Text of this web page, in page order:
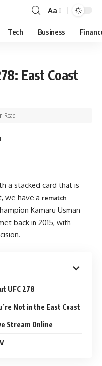
Aa
Tech Business
East Coast
Read
a stacked card that is
we have a rematch
Kamaru Usman
back in 2015, with
UFC 278
Not in the East Coast
Stream Online